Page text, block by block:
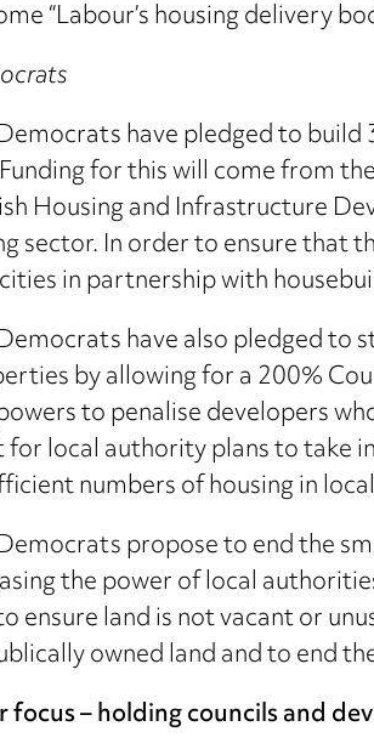
“Labour’s housing delivery
have pledged to
for this will come from
Housing and Infrastructure
sector. In order to ensure that
in partnership with
have also pledged to
by allowing for a 200%
to penalise developers
local authority plans to take
numbers of housing in
propose to end the
the power of local
ensure land is not vacant or
owned land and to end
– holding councils and